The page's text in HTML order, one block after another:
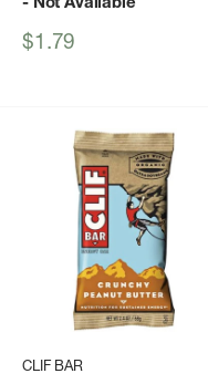
Sale
$1.79
CLIF BAR